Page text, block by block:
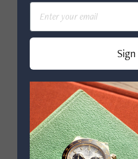
Email